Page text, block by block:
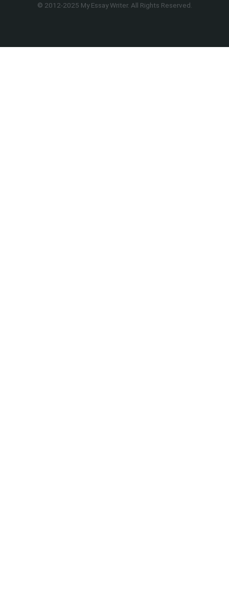
© 2012-2025 My Essay Writer. All Rights Reserved.